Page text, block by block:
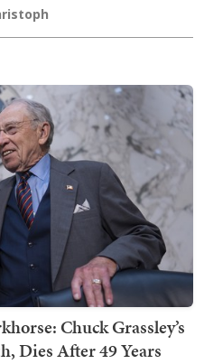
Chuck Grassley’s
Dies After 49 Years